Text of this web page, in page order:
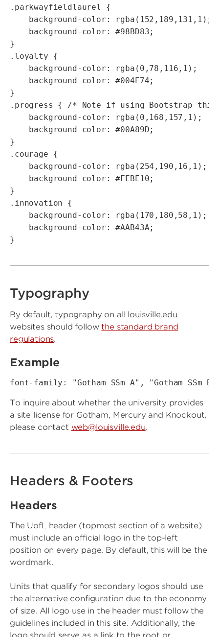
.parkwayfieldlaurel {
background-color:
    background-color: #98BD83;
}
.loyalty {
    background-color: rgba(0,78,116,1);
    background-color: #004E74;
}
.progress { /* Note if using Bootstrap this
    background-color: rgba(0,168,157,1);
    background-color: #00A89D;
}
.courage {
    background-color: rgba(254,190,16,1);
    background-color: #FEBE10;
}
.innovation {
background-color:
    background-color: #AAB43A;
}
Typography
By default, typography on all louisville.edu
websites should followthe standard brand
regulations.
Example
font-family: "Gotham SSm A", "Gotham
To inquire about whether the university provides
a site license for Gotham, Mercury and Knockout,
please contact web@louisville.edu.
Headers & Footers
Headers
The UofL header (topmost section of a website)
must include an official logo in the top-left
position on every page. By default, this will be the
wordmark.
Units that qualify for secondary logos should use
the alternative configuration due to the economy
of size. All logo use in the header must follow the
guidelines included in this site. Additionally, the